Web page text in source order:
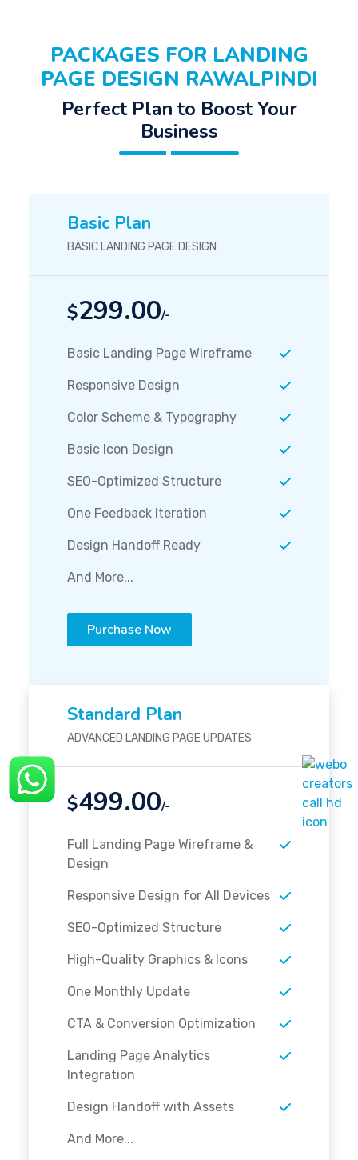
PACKAGES FOR LANDING
PAGE DESIGN RAWALPINDI
Perfect Plan to Boost Your
Business
Basic Plan
BASIC LANDING PAGE DESIGN
$299.00/-
Basic Landing Page Wireframe
Responsive Design
Color Scheme & Typography
Basic Icon Design
SEO-Optimized Structure
One Feedback Iteration
Design Handoff Ready
And More...
Purchase Now
Standard Plan
ADVANCED LANDING PAGE UPDATES
$499.00/-
Full Landing Page Wireframe &
Design
Responsive Design for All Devices
SEO-Optimized Structure
High-Quality Graphics & Icons
One Monthly Update
CTA & Conversion Optimization
Landing Page Analytics
Integration
Design Handoff with Assets
And More...